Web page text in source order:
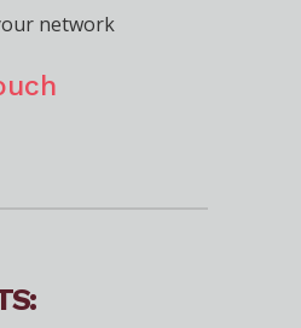
network